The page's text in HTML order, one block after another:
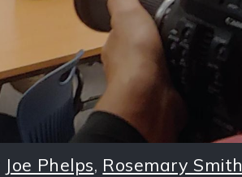
Joe Phelps, Rosemary Smith